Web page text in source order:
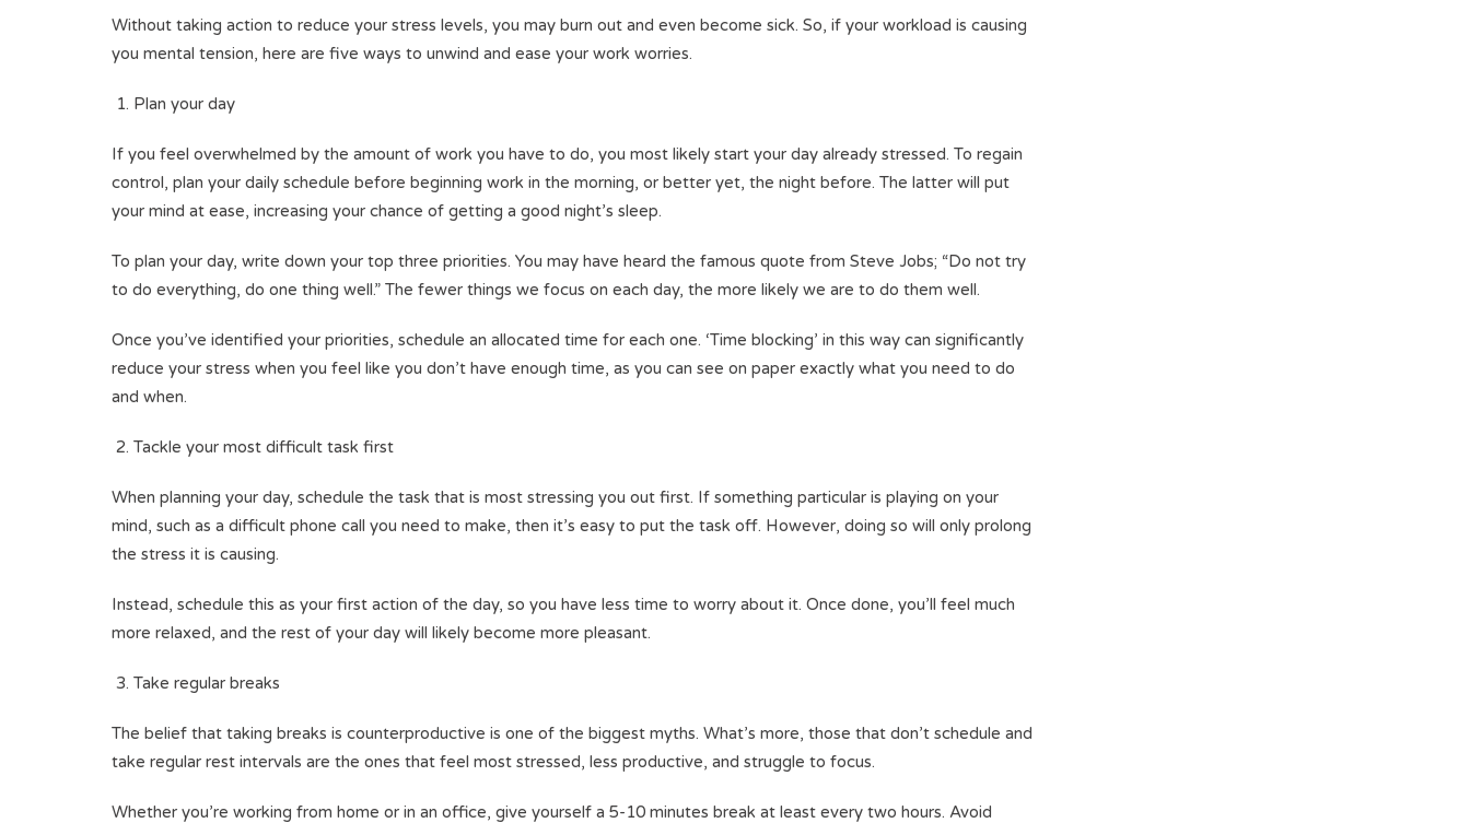
Without taking action to reduce your stress levels, you may burn out and even become sick. So, if your workload is causing
you mental tension, here are five ways to unwind and ease your work worries.
Plan your day
If you feel overwhelmed by the amount of work you have to do, you most likely start your day already stressed. To regain
control, plan your daily schedule before beginning work in the morning, or better yet, the night before. The latter will put
your mind at ease, increasing your chance of getting a good night’s sleep.
To plan your day, write down your top three priorities. You may have heard the famous quote from Steve Jobs; “Do not try
to do everything, do one thing well.” The fewer things we focus on each day, the more likely we are to do them well.
Once you’ve identified your priorities, schedule an allocated time for each one. ‘Time blocking’ in this way can significantly
reduce your stress when you feel like you don’t have enough time, as you can see on paper exactly what you need to do
and when.
Tackle your most difficult task first
When planning your day, schedule the task that is most stressing you out first. If something particular is playing on your
mind, such as a difficult phone call you need to make, then it’s easy to put the task off. However, doing so will only prolong
the stress it is causing.
Instead, schedule this as your first action of the day, so you have less time to worry about it. Once done, you’ll feel much
more relaxed, and the rest of your day will likely become more pleasant.
Take regular breaks
The belief that taking breaks is counterproductive is one of the biggest myths. What’s more, those that don’t schedule and
take regular rest intervals are the ones that feel most stressed, less productive, and struggle to focus.
Whether you’re working from home or in an office, give yourself a 5-10 minutes break at least every two hours. Avoid